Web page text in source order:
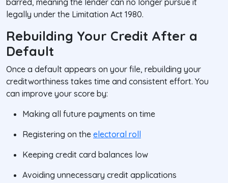
barred, meaning the lender can no longer pursue it
legally under the Limitation Act 1980.
Rebuilding Your Credit After a
Default
Once a default appears on your file, rebuilding your
creditworthiness takes time and consistent effort. You
can improve your score by:
Making all future payments on time
Registering on the electoral roll
Keeping credit card balances low
Avoiding unnecessary credit applications